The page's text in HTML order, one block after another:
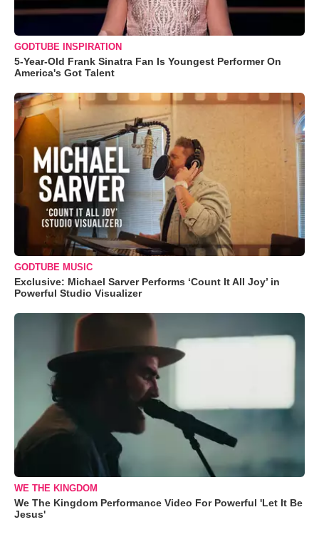
GODTUBE INSPIRATION
5-Year-Old Frank Sinatra Fan Is Youngest Performer On
America's Got Talent
GODTUBE MUSIC
Exclusive: Michael Sarver Performs ‘Count It All Joy’ in
Powerful Studio Visualizer
WE THE KINGDOM
We The Kingdom Performance Video For Powerful 'Let It Be
Jesus'